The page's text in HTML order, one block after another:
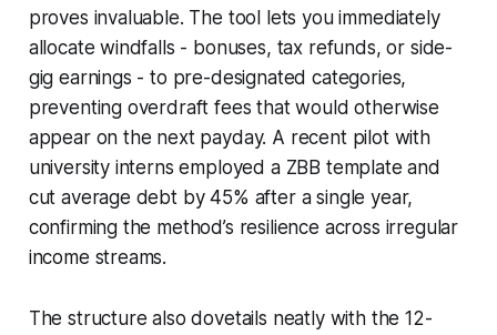
proves invaluable. The tool lets you immediately
allocate windfalls - bonuses, tax refunds, or side-
gig earnings - to pre-designated categories,
preventing overdraft fees that would otherwise
appear on the next payday. A recent pilot with
university interns employed a ZBB template and
cut average debt by 45% after a single year,
confirming the method’s resilience across irregular
income streams.
The structure also dovetails neatly with the 12-